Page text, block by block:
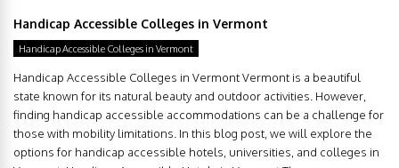
Handicap Accessible Colleges in Vermont
Handicap Accessible Colleges in Vermont
Handicap Accessible Colleges in Vermont Vermont is a beautiful
state known for its natural beauty and outdoor activities. However,
finding handicap accessible accommodations can be a challenge for
those with mobility limitations. In this blog post, we will explore the
options for handicap accessible hotels, universities, and colleges in